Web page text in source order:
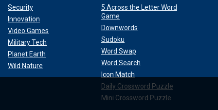
Security
Innovation
Video Games
Military Tech
Planet Earth
Wild Nature
5 Across the Letter Word
Game
Downwords
Sudoku
Word Swap
Word Search
Icon Match
Daily Crossword Puzzle
Mini Crossword Puzzle